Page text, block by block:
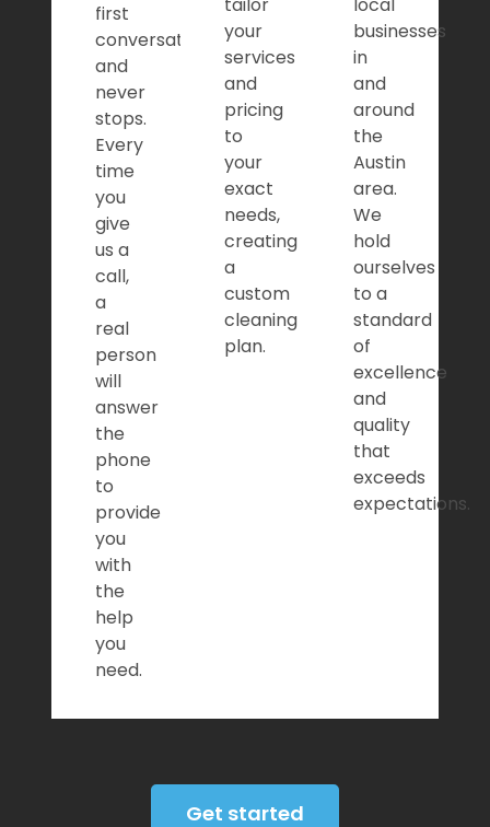
first
conversation,
and
never
stops.
Every
time
you
give
us a
call,
a
real
person
will
answer
the
phone
to
provide
you
with
the
help
you
need.
your
services
and
pricing
to
your
exact
needs,
creating
a
custom
cleaning
plan.
businesses
in
and
around
the
Austin
area.
We
hold
ourselves
to a
standard
of
excellence
and
quality
that
exceeds
expectations.
Get started